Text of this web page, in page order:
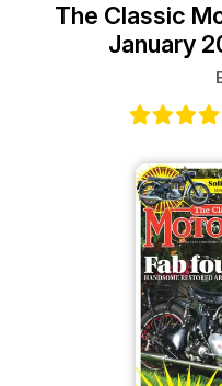
The Classic
January